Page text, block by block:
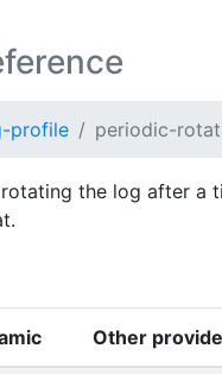
profile periodic-
the log after
Other